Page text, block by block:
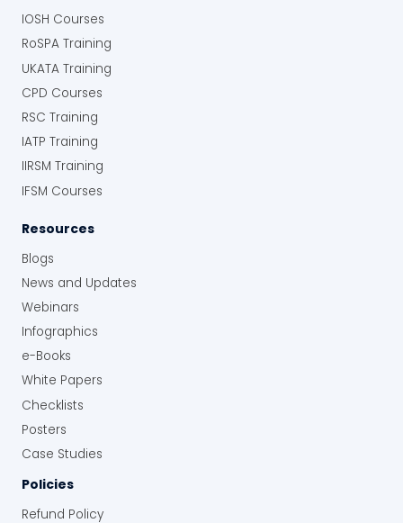
IOSH Courses
RoSPA Training
UKATA Training
CPD Courses
RSC Training
IATP Training
IIRSM Training
IFSM Courses
Resources
Blogs
News and Updates
Webinars
Infographics
e-Books
White Papers
Checklists
Posters
Case Studies
Policies
Refund Policy